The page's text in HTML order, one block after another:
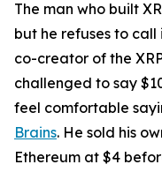
The man who built
but he refuses to call
co-creator of the
challenged to say
feel comfortable
Brains. He sold his
Ethereum at $4